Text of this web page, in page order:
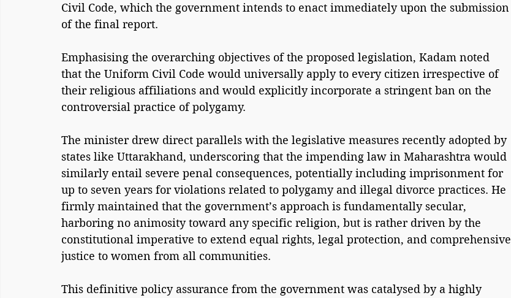
Civil Code, which the government intends to enact immediately upon the submission
of the final report.
Emphasising the overarching objectives of the proposed legislation, Kadam noted
that the Uniform Civil Code would universally apply to every citizen irrespective of
their religious affiliations and would explicitly incorporate a stringent ban on the
controversial practice of polygamy.
The minister drew direct parallels with the legislative measures recently adopted by
states like Uttarakhand, underscoring that the impending law in Maharashtra would
similarly entail severe penal consequences, potentially including imprisonment for
up to seven years for violations related to polygamy and illegal divorce practices. He
firmly maintained that the government’s approach is fundamentally secular,
harboring no animosity toward any specific religion, but is rather driven by the
constitutional imperative to extend equal rights, legal protection, and comprehensive
justice to women from all communities.
This definitive policy assurance from the government was catalysed by a highly